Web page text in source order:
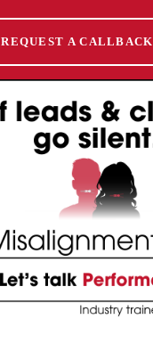
REQUEST A CALLBACK